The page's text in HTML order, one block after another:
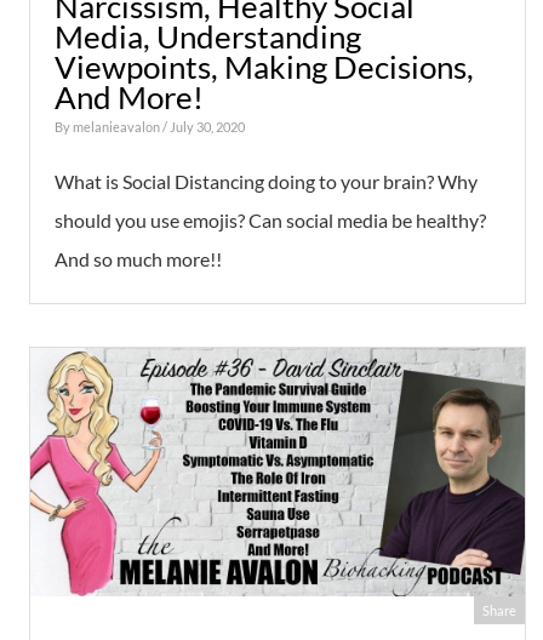
Media, Understanding
Viewpoints, Making Decisions,
And More!
By melanieavalon/ July 30, 2020
What is Social Distancing doing to your brain? Why
should you use emojis? Can social media be healthy?
And so much more!!
Share